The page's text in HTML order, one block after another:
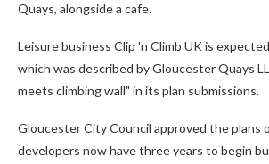
Quays, alongside a cafe.
Leisure business Clip 'n Climb UK is
which was described by Gloucester Quays
meets climbing wall" in its plan submissions.
Gloucester City Council approved the plans
developers now have three years to begin